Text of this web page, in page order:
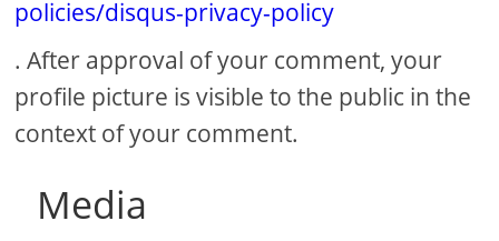
policies/disqus-privacy-policy
. After approval of your comment, your
profile picture is visible to the public in the
context of your comment.
Media